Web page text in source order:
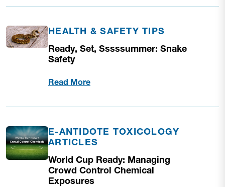
HEALTH & SAFETY TIPS
Ready, Set, Sssssummer: Snake
Safety
Read More
E-ANTIDOTE TOXICOLOGY
ARTICLES
World Cup Ready: Managing
Crowd Control Chemical
Exposures